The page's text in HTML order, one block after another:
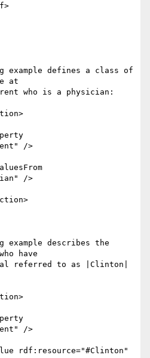
example defines a class of
at
who is a physician:
/>
/>
describes the
have
referred to as |Clinton|
/>
rdf:resource="#Clinton"